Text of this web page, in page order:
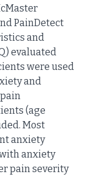
PainDetect
and
evaluated
were used
and
(age
Most
anxiety
anxiety
pain severity